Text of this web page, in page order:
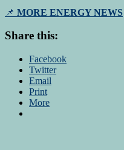
📌 MORE ENERGY NEWS
Share this:
Facebook
Twitter
Email
Print
More